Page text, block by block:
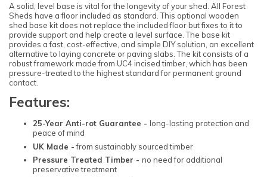
A solid, level base is vital for the longevity of your shed. All Forest
Sheds have a floor included as standard. This optional wooden
shed base kit does not replace the included floor but fixes to it to
provide support and help create a level surface. The base kit
provides a fast, cost-effective, and simple DIY solution, an excellent
alternative to laying concrete or paving slabs. The kit consists of a
robust framework made from UC4 incised timber, which has been
pressure-treated to the highest standard for permanent ground
contact.
Features:
25-Year Anti-rot Guarantee - long-lasting protection and
peace of mind
UK Made -from sustainably sourced timber
Pressure Treated Timber - no need for additional
preservative treatment